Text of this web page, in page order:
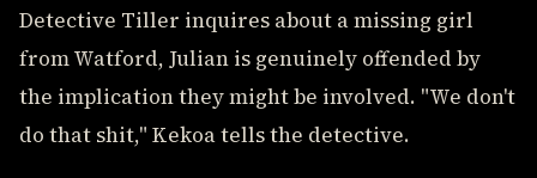
Detective Tiller inquires about a missing girl
from Watford, Julian is genuinely offended by
the implication they might be involved. "We don't
do that shit," Kekoa tells the detective.